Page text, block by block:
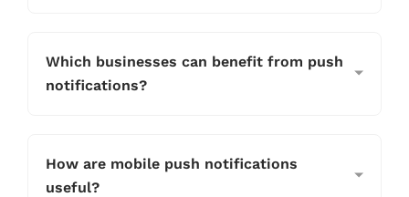
Which businesses can benefit from push
notifications?
How are mobile push notifications
useful?